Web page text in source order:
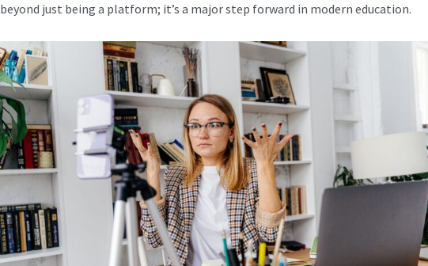
beyond just being a platform; it’s a major step forward in modern education.